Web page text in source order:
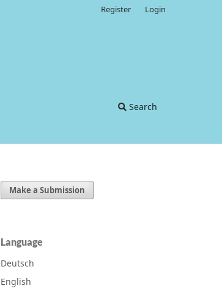
Search
Register Login
Make a Submission
Language
Deutsch
English